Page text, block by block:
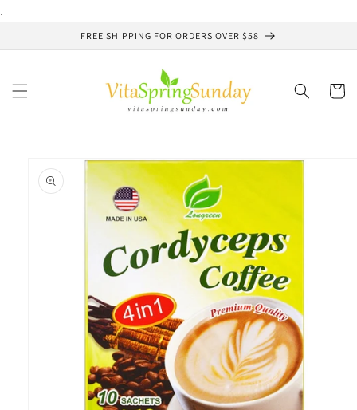
.
FREE SHIPPING FOR ORDERS OVER $58
Cart
product
information